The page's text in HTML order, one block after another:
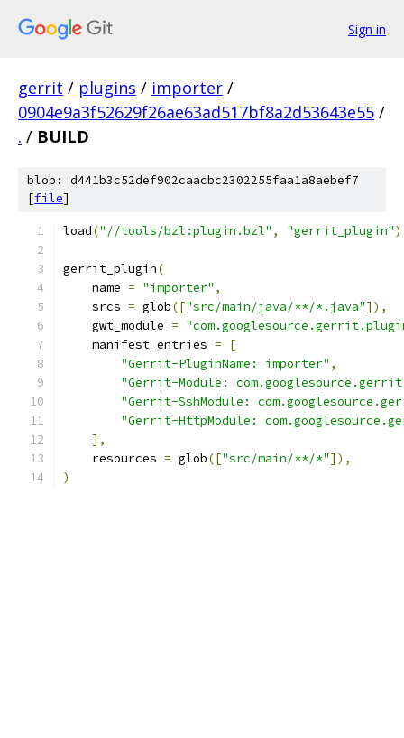
Sign in
gerrit / plugins / importer /
0904e9a3f52629f26ae63ad517bf8a2d53643e55 /
. / BUILD
blob: d441b3c52def902caacbc2302255faa1a8aebef7
[file]
load("//tools/bzl:plugin.bzl" , "gerrit_plugin")
gerrit_plugin(
    name
= "importer" ,
    srcs
= glob(["src/main/java/**/*.java"]),
    gwt_module
=
    manifest_entries
=
[
"Gerrit-PluginName: importer" ,
"Gerrit-Module:
"Gerrit-SshModule:
"Gerrit-HttpModule:
],
    resources
= glob(["src/main/**/*"]),
)